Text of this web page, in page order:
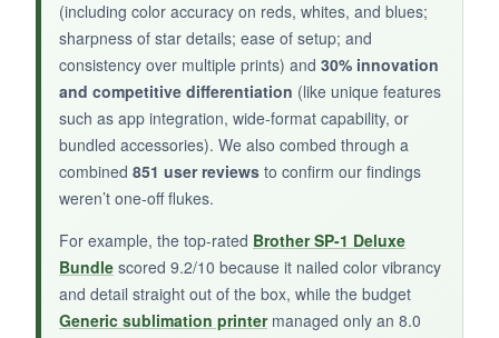
slightly. The driver software is clunky, and I had
a few connectivity drops during prints.
BOTTOM LINE:
Only consider this if you’re on a shoestring
to one of the better-reviewed options above.
(including color accuracy on reds, whites, and blues;
sharpness of star details; ease of setup; and
consistency over multiple prints) and 30% innovation
and competitive differentiation (like unique features
such as app integration, wide-format capability, or
bundled accessories). We also combed through a
combined 851 user reviews to confirm our findings
weren’t one-off flukes.
For example, the top-rated Brother SP-1 Deluxe
Bundle scored 9.2/10 because it nailed color vibrancy
and detail straight out of the box, while the budget
Generic sublimation printermanaged only an 8.0